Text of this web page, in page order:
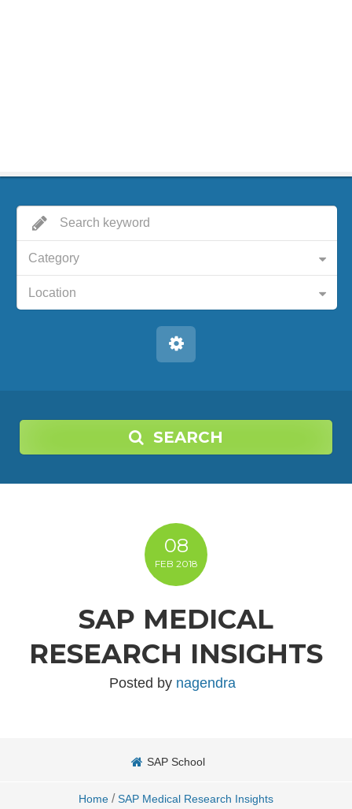
Category
Location
SEARCH
08
FEB 2018
SAP MEDICAL
RESEARCH INSIGHTS
Posted by nagendra
SAP School
Home / SAP Medical Research Insights